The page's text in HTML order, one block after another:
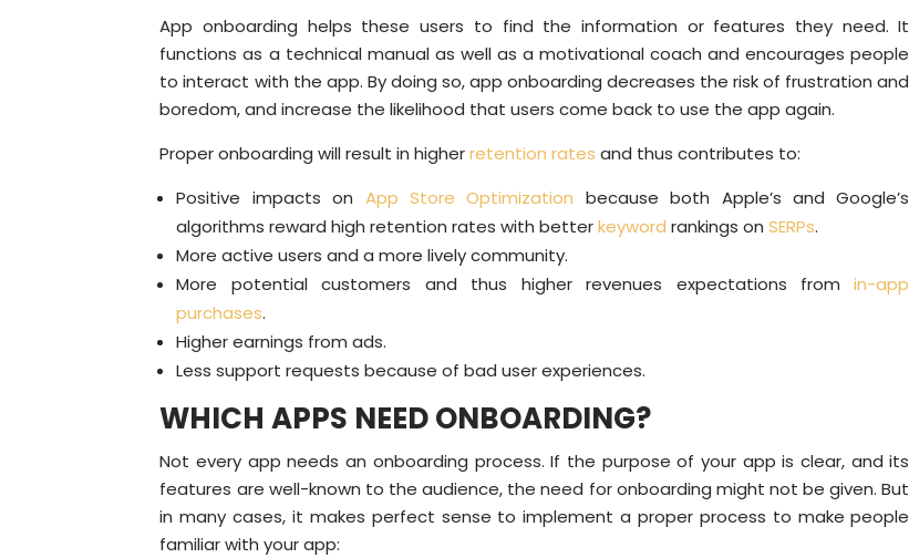
App onboarding helps these users to find the information or features they need. It
functions as a technical manual as well as a motivational coach and encourages people
to interact with the app. By doing so, app onboarding decreases the risk of frustration and
boredom, and increase the likelihood that users come back to use the app again.
Proper onboarding will result in higherretention rates and thus contributes to:
Positive impacts on App Store Optimization because both Apple’s and Google’s
algorithms reward high retention rates with betterkeyword rankings onSERPs.
More active users and a more lively community.
More potential customers and thus higher revenues expectations fromin-app
purchases.
Higher earnings from ads.
Less support requests because of bad user experiences.
WHICH APPS NEED ONBOARDING?
Not every app needs an onboarding process. If the purpose of your app is clear, and its
features are well-known to the audience, the need for onboarding might not be given. But
in many cases, it makes perfect sense to implement a proper process to make people
familiar with your app: